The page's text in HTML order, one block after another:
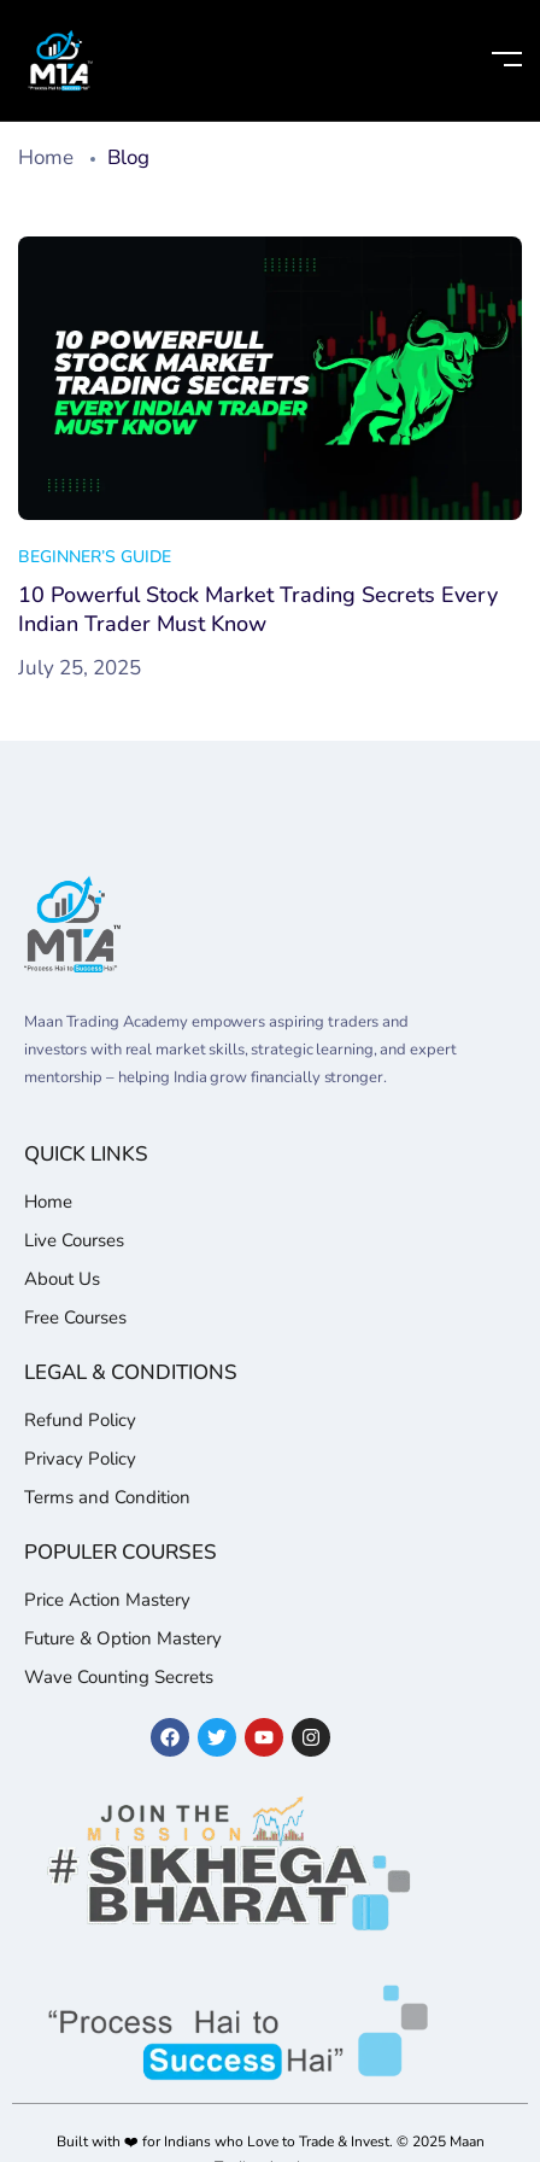
Home Blog
BEGINNER’S GUIDE
10 Powerful Stock Market Trading Secrets Every
Indian Trader Must Know
July 25, 2025
Maan Trading Academy empowers aspiring traders and
investors with real market skills, strategic learning, and expert
mentorship – helping India grow financially stronger.
QUICK LINKS
Home
Live Courses
About Us
Free Courses
LEGAL & CONDITIONS
Refund Policy
Privacy Policy
Terms and Condition
POPULER COURSES
Price Action Mastery
Future & Option Mastery
Wave Counting Secrets
Built with ❤️ for Indians who Love to Trade & Invest. © 2025 Maan